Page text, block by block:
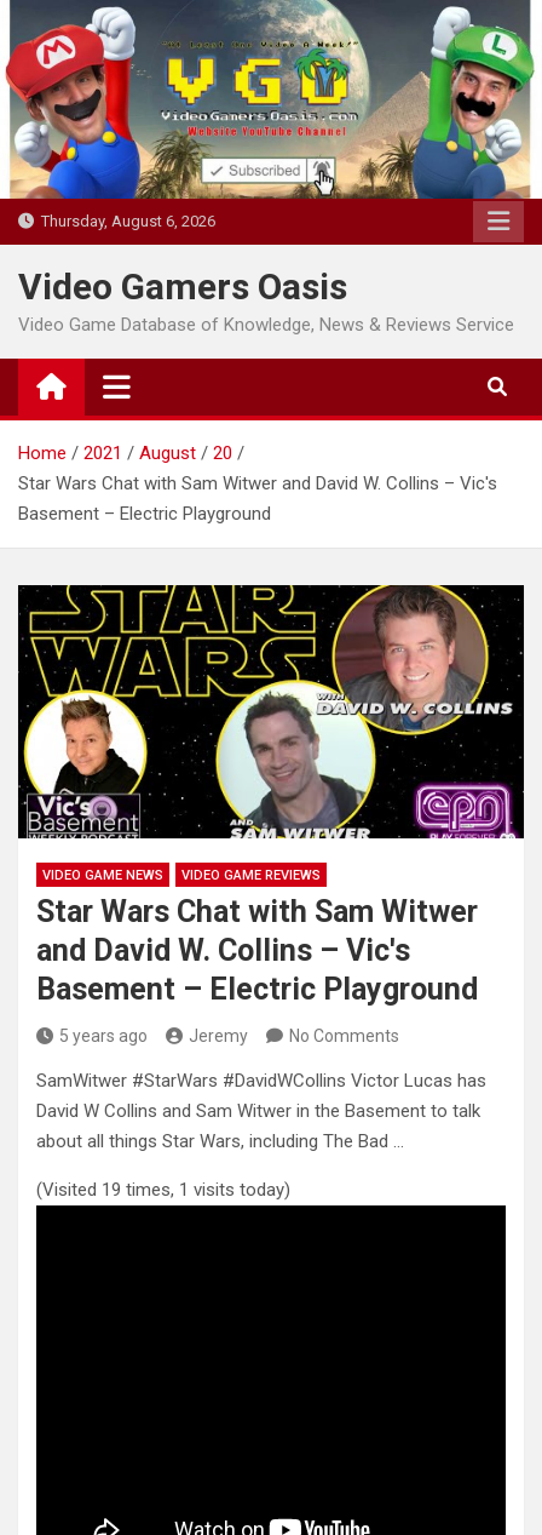
to
content
Thursday, August 6, 2026
Video Gamers Oasis
Video Game Database of Knowledge, News & Reviews Service
Home 2021 August
20
Star Wars Chat with Sam Witwer and David W. Collins – Vic's
Basement – Electric Playground
VIDEO GAME NEWS VIDEO GAME REVIEWS
Star Wars Chat with Sam Witwer
and David W. Collins – Vic's
Basement – Electric Playground
5 years ago Jeremy No Comments
SamWitwer #StarWars #DavidWCollins Victor Lucas has
David W Collins and Sam Witwer in the Basement to talk
about all things Star Wars, including The Bad …
(Visited 19 times, 1 visits today)